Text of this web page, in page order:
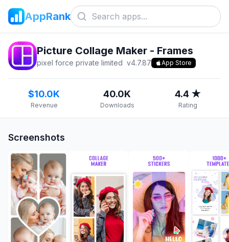
AppRank
Picture Collage Maker - Frames
pixel force private limited v4.7.87 App Store
$10.0K
Revenue
40.0K
Downloads
4.4 ★
Rating
Screenshots